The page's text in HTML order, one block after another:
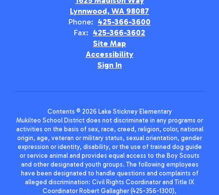
Lynnwood, WA 98087
Phone: 425-366-3600
Fax: 425-366-3602
Site Map
Accessibility
Sign In
Contents © 2026 Lake Stickney Elementary
Mukilteo School District does not discriminate in any programs or
activities on the basis of sex, race, creed, religion, color, national
origin, age, veteran or military status, sexual orientation, gender
expression or identity, disability, or the use of trained dog guide
or service animal and provides equal access to the Boy Scouts
and other designated youth groups. The following employees
have been designated to handle questions and complaints of
alleged discrimination: Civil Rights Coordinator and Title IX
Coordinator Robert Gallagher (425-356-1300),